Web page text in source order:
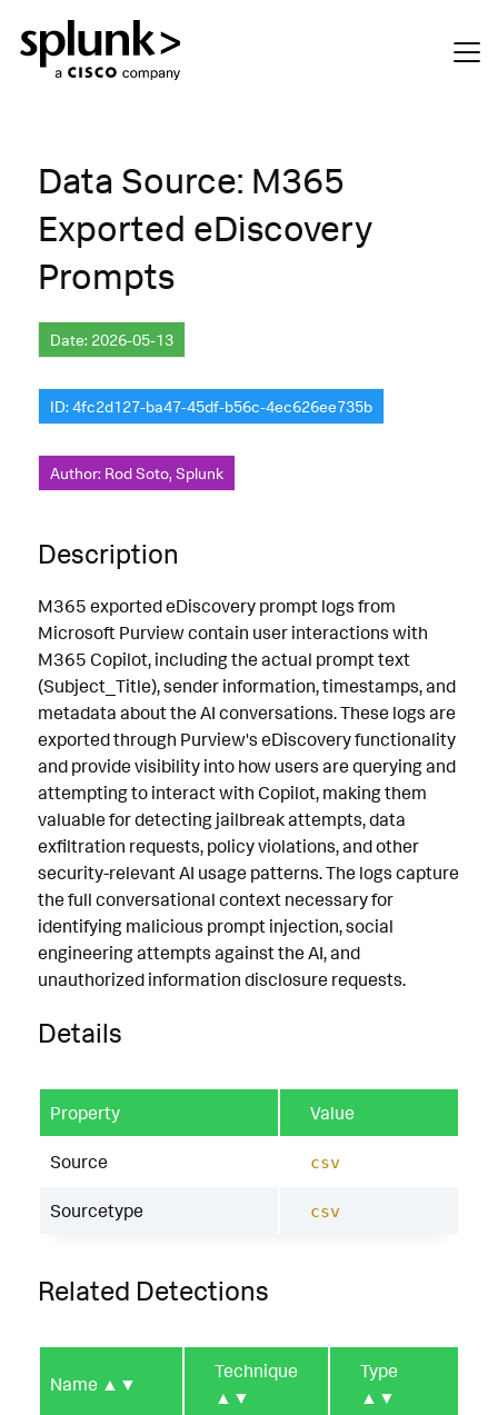
Data Source: M365
Exported eDiscovery
Prompts
Date: 2026-05-13
ID: 4fc2d127-ba47-45df-b56c-4ec626ee735b
Author: Rod Soto, Splunk
Description
M365 exported eDiscovery prompt logs from
Microsoft Purview contain user interactions with
M365 Copilot, including the actual prompt text
(Subject_Title), sender information, timestamps, and
metadata about the AI conversations. These logs are
exported through Purview's eDiscovery functionality
and provide visibility into how users are querying and
attempting to interact with Copilot, making them
valuable for detecting jailbreak attempts, data
exfiltration requests, policy violations, and other
security-relevant AI usage patterns. The logs capture
the full conversational context necessary for
identifying malicious prompt injection, social
engineering attempts against the AI, and
unauthorized information disclosure requests.
Details
Property Value
Source csv
Sourcetype csv
Related Detections
Name ▲▼
Technique
▲▼
Type
▲▼